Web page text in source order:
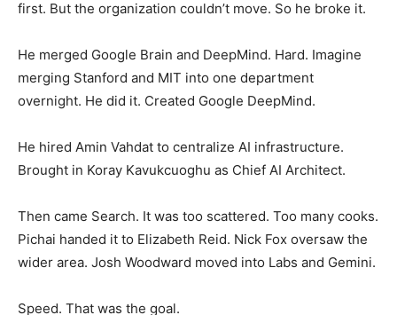
first. But the organization couldn’t move. So he broke it.
He merged Google Brain and DeepMind. Hard. Imagine
merging Stanford and MIT into one department
overnight. He did it. Created Google DeepMind.
He hired Amin Vahdat to centralize AI infrastructure.
Brought in Koray Kavukcuoghu as Chief AI Architect.
Then came Search. It was too scattered. Too many cooks.
Pichai handed it to Elizabeth Reid. Nick Fox oversaw the
wider area. Josh Woodward moved into Labs and Gemini.
Speed. That was the goal.